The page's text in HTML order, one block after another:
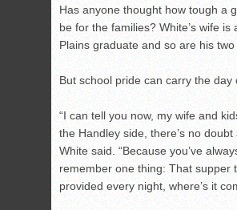
Has anyone thought how tough a
be for the families? White’s wife is
Plains graduate and so are his two
But school pride can carry the day
“I can tell you now, my wife and
the Handley side, there’s no doubt
White said. “Because you’ve
remember one thing: That supper
provided every night, where’s it